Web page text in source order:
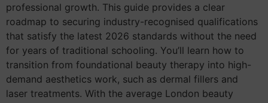
professional growth. This guide provides a clear
roadmap to securing industry-recognised qualifications
that satisfy the latest 2026 standards without the need
for years of traditional schooling. You’ll learn how to
transition from foundational beauty therapy into high-
demand aesthetics work, such as dermal fillers and
laser treatments. With the average London beauty